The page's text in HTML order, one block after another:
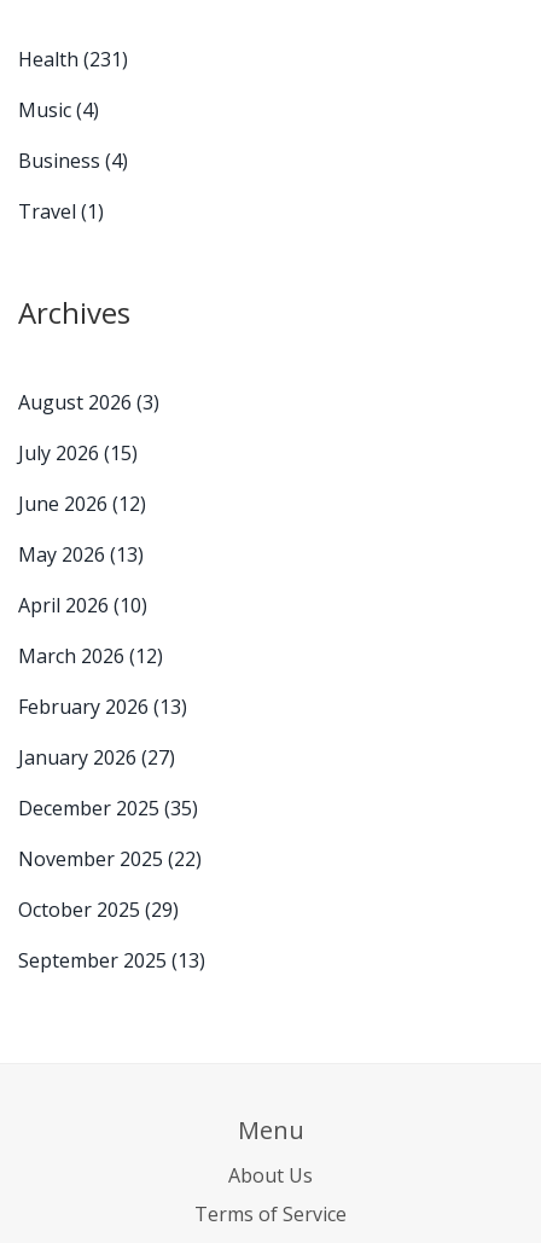
Health (231)
Music(4)
Business (4)
Travel (1)
Archives
August 2026 (3)
July 2026 (15)
June 2026 (12)
May 2026 (13)
April 2026 (10)
March 2026 (12)
February 2026 (13)
January 2026 (27)
December 2025 (35)
November 2025 (22)
October 2025 (29)
September 2025 (13)
Menu
About Us
Terms of Service